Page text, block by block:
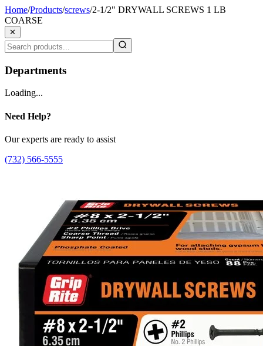
Home/Products/screws/2-1/2" DRYWALL SCREWS 1 LB
COARSE
✕
Departments
Loading...
Need Help?
Our experts are ready to assist
(732) 566-5555